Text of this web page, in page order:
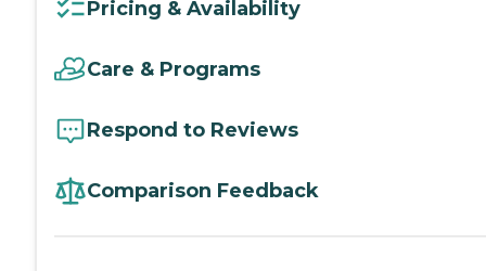
Pricing & Availability
Care & Programs
Respond to Reviews
Comparison Feedback